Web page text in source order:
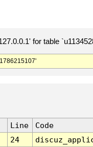
for table
Line
Code
24